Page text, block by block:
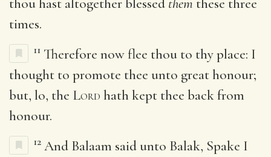
thou hast altogether blessed them these three
times.
11 Therefore now flee thou to thy place: I
thought to promote thee unto great honour;
but, lo, the Lord hath kept thee back from
honour.
12 And Balaam said unto Balak, Spake I